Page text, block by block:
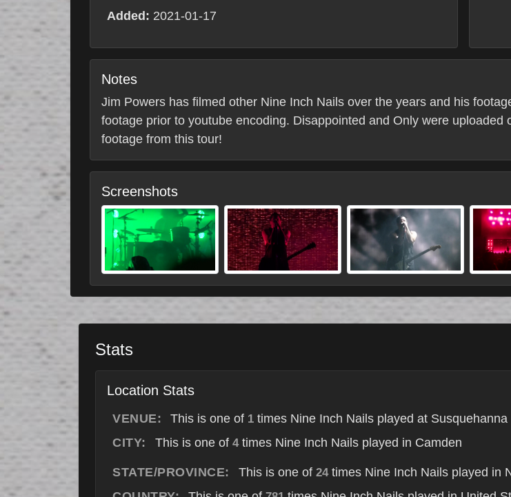
Added: 2021-01-17
Notes
Jim Powers has filmed other Nine Inch Nails over the years and his
footage prior to youtube encoding. Disappointed and Only were
footage from this tour!
Screenshots
Stats
Location Stats
VENUE: This is one of 1 times Nine Inch Nails played at
CITY:
This is one of 4times Nine Inch Nails played in Camden
STATE/PROVINCE: This is one of 24times Nine Inch Nails played in